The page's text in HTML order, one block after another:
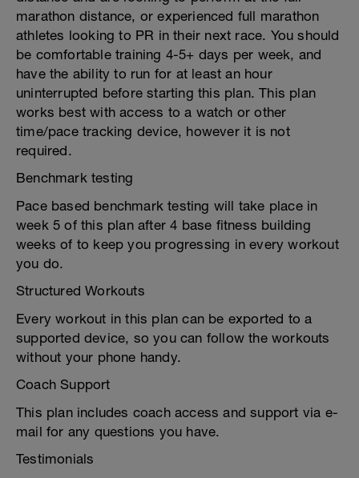
marathon distance, or experienced full marathon
athletes looking to PR in their next race. You should
be comfortable training 4-5+ days per week, and
have the ability to run for at least an hour
uninterrupted before starting this plan. This plan
works best with access to a watch or other
time/pace tracking device, however it is not
required.
Benchmark testing
Pace based benchmark testing will take place in
week 5 of this plan after 4 base fitness building
weeks of to keep you progressing in every workout
you do.
Structured Workouts
Every workout in this plan can be exported to a
supported device, so you can follow the workouts
without your phone handy.
Coach Support
This plan includes coach access and support via e-
mail for any questions you have.
Testimonials